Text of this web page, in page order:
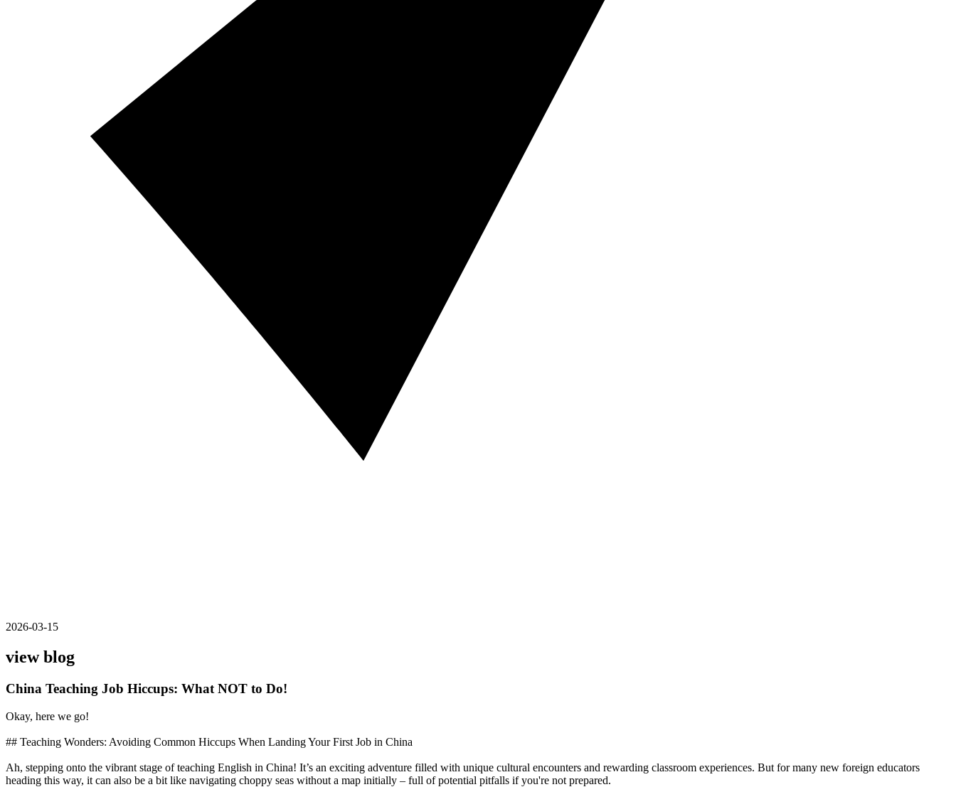
2026-03-15
view blog
China Teaching Job Hiccups: What NOT to Do!
Okay, here we go!
## Teaching Wonders: Avoiding Common Hiccups When Landing Your First Job in China
Ah, stepping onto the vibrant stage of teaching English in China! It’s an exciting adventure filled with unique cultural encounters and rewarding classroom experiences. But for many new foreign educators
heading this way, it can also be a bit like navigating choppy seas without a map initially – full of potential pitfalls if you're not prepared.